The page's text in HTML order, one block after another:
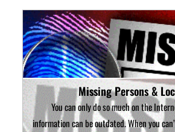
Missing Persons &
You can only do so much on the
information can be outdated. When you